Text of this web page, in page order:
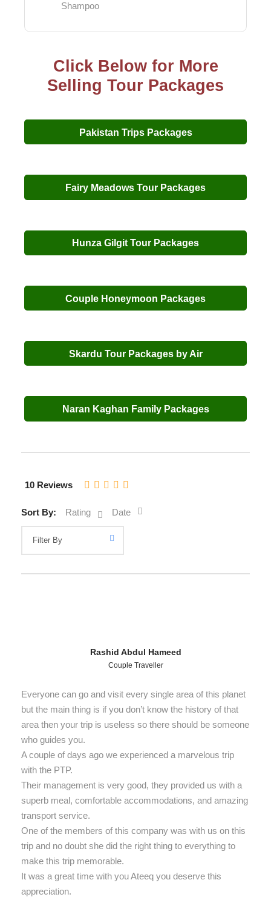
Shampoo
Click Below for More
Selling Tour Packages
Pakistan Trips Packages
Fairy Meadows Tour Packages
Hunza Gilgit Tour Packages
Couple Honeymoon Packages
Skardu Tour Packages by Air
Naran Kaghan Family Packages
10 Reviews
Sort By: Rating Date
Rashid Abdul Hameed
Couple Traveller
Everyone can go and visit every single area of this planet
but the main thing is if you don’t know the history of that
area then your trip is useless so there should be someone
who guides you.
A couple of days ago we experienced a marvelous trip
with the PTP.
Their management is very good, they provided us with a
superb meal, comfortable accommodations, and amazing
transport service.
One of the members of this company was with us on this
trip and no doubt she did the right thing to everything to
make this trip memorable.
It was a great time with you Ateeq you deserve this
appreciation.